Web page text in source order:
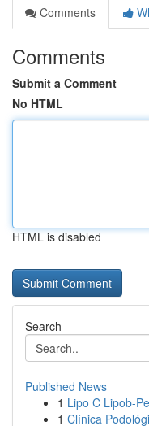
Comments
Comments
Submit a Comment
No HTML
HTML is disabled
Search
Published News
1 Lipo C Lipob-
1 Clínica